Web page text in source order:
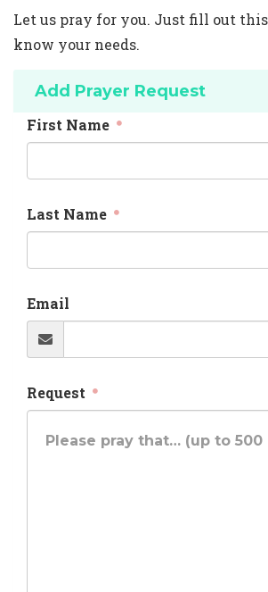
Let us pray for you. Just fill out
know your needs.
Add Prayer Request
First Name
Last Name
Email
Request